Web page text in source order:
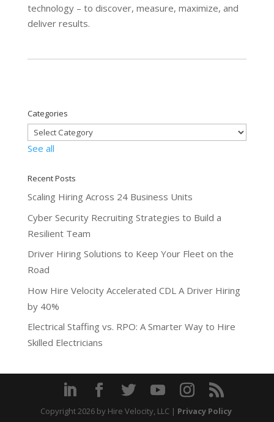
technology – to discover, measure, maximize, and
deliver results.
Categories
See all
Recent Posts
Scaling Hiring Across 24 Business Units
Cyber Security Recruiting Strategies to Build a
Resilient Team
Driver Hiring Solutions to Keep Your Fleet on the
Road
How Hire Velocity Accelerated CDL A Driver Hiring
by 40%
Electrical Staffing vs. RPO: A Smarter Way to Hire
Skilled Electricians
Copyright 2026by Hire Velocity, LLC | Privacy Policy